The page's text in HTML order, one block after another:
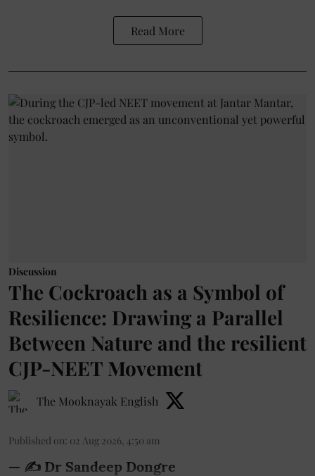
Read More
Discussion
The Cockroach as a Symbol of
Resilience: Drawing a Parallel
Between Nature and the resilient
CJP-NEET Movement
The Mooknayak English
Published on: 02 Aug 2026, 4:50 am
— ✍️ Dr Sandeep Dongre